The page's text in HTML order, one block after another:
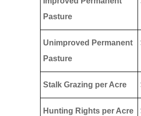
Pasture
Unimproved Permanent
Pasture
Stalk Grazing per Acre
Hunting Rights per Acre